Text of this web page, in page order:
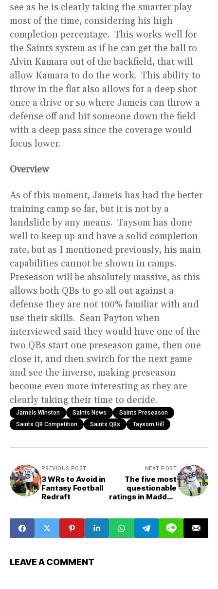
see as he is clearly taking the smarter play
most of the time, considering his high
completion percentage. This works well for
the Saints system as if he can get the ball to
Alvin Kamara out of the backfield, that will
allow Kamara to do the work. This ability to
throw in the flat also allows for a deep shot
once a drive or so where Jameis can throw a
defense off and hit someone down the field
with a deep pass since the coverage would
focus lower.
Overview
As of this moment, Jameis has had the better
training camp so far, but it is not by a
landslide by any means. Taysom has done
well to keep up and have a solid completion
rate, but as I mentioned previously, his main
capabilities cannot be shown in camps.
Preseason will be absolutely massive, as this
allows both QBs to go all out against a
defense they are not 100% familiar with and
use their skills. Sean Payton when
interviewed said they would have one of the
two QBs start one preseason game, then one
close it, and then switch for the next game
and see the inverse, making preseason
become even more interesting as they are
clearly taking their time to decide.
Jameis Winston Saints News
Saints Preseason
Saints QB Competition
Saints QBs Taysom Hill
PREVIOUS POST
3 WRs to Avoid in
Fantasy Football
Redraft
NEXT POST
The five most
questionable
ratings in Madden
LEAVE A COMMENT